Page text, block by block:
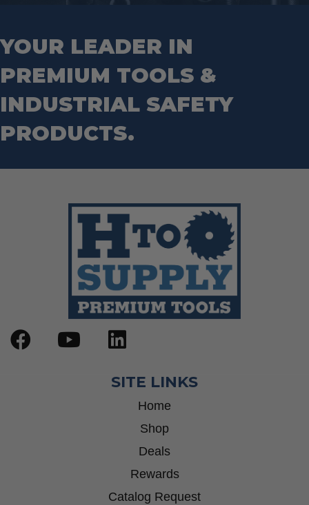
Socket Sets
Step Drill Bits
YOUR LEADER IN
PREMIUM TOOLS &
INDUSTRIAL SAFETY
PRODUCTS.
SITE LINKS
Home
Shop
Deals
Rewards
Catalog Request